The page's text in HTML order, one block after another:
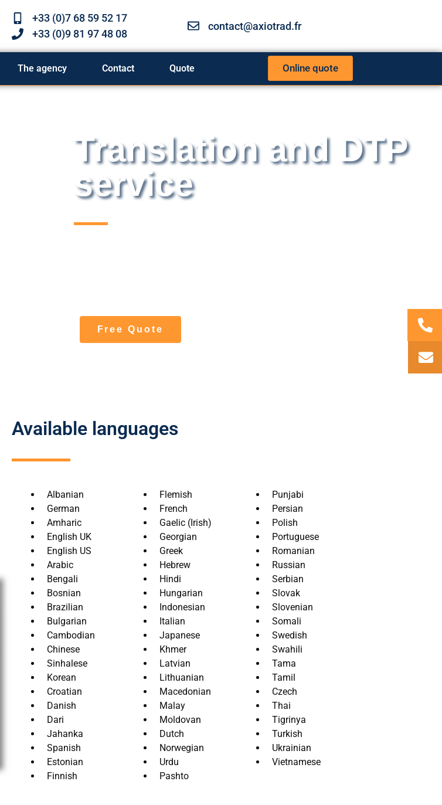
+33 (0)7 68 59 52 17
+33 (0)9 81 97 48 08
contact@axiotrad.fr
The agency Contact Quote Online quote
Translation and DTP
service
Free Quote
Available languages
Albanian
German
Amharic
English UK
English US
Arabic
Bengali
Bosnian
Brazilian
Bulgarian
Cambodian
Chinese
Sinhalese
Korean
Croatian
Danish
Dari
Jahanka
Spanish
Estonian
Finnish
Flemish
French
Gaelic (Irish)
Georgian
Greek
Hebrew
Hindi
Hungarian
Indonesian
Italian
Japanese
Khmer
Latvian
Lithuanian
Macedonian
Malay
Moldovan
Dutch
Norwegian
Urdu
Pashto
Punjabi
Persian
Polish
Portuguese
Romanian
Russian
Serbian
Slovak
Slovenian
Somali
Swedish
Swahili
Tama
Tamil
Czech
Thai
Tigrinya
Turkish
Ukrainian
Vietnamese